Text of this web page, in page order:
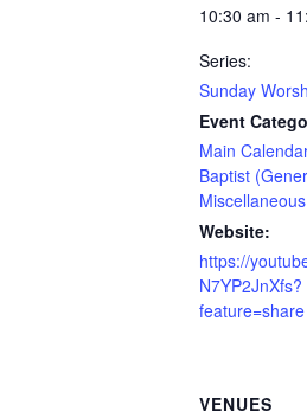
10:30 am -
Series:
Sunday
Event
Main Calendar
Baptist
Miscellaneous
Website:
https://
N7YP2JnXfs?
feature=share
VENUES